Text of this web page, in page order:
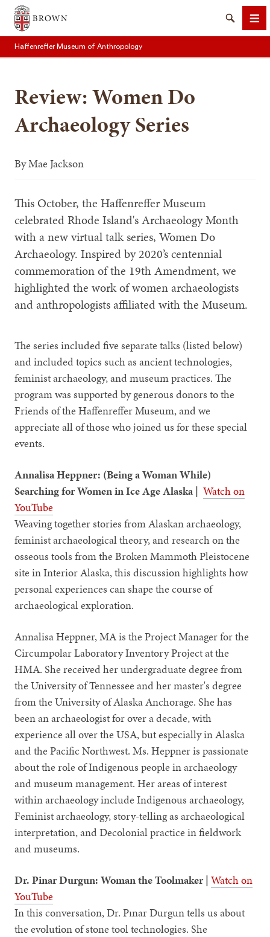
Brown University
Search
Haffenreffer Museum of Anthropology
Review: Women Do
Archaeology Series
ByMae Jackson
This October, the Haffenreffer Museum
celebrated Rhode Island's Archaeology Month
with a new virtual talk series, Women Do
Archaeology. Inspired by 2020’s centennial
commemoration of the 19th Amendment, we
highlighted the work of women archaeologists
and anthropologists affiliated with the Museum.
The series included five separate talks (listed below)
and included topics such as ancient technologies,
feminist archaeology, and museum practices. The
program was supported by generous donors to the
Friends of the Haffenreffer Museum, and we
appreciate all of those who joined us for these special
events.
Annalisa Heppner: (Being a Woman While)
Searching for Women in Ice Age Alaska | Watch on
YouTube
Weaving together stories from Alaskan archaeology,
feminist archaeological theory, and research on the
osseous tools from the Broken Mammoth Pleistocene
site in Interior Alaska, this discussion highlights how
personal experiences can shape the course of
archaeological exploration.
Annalisa Heppner, MA is the Project Manager for the
Circumpolar Laboratory Inventory Project at the
HMA. She received her undergraduate degree from
the University of Tennessee and her master's degree
from the University of Alaska Anchorage. She has
been an archaeologist for over a decade, with
experience all over the USA, but especially in Alaska
and the Pacific Northwest. Ms. Heppner is passionate
about the role of Indigenous people in archaeology
and museum management. Her areas of interest
within archaeology include Indigenous archaeology,
Feminist archaeology, story-telling as archaeological
interpretation, and Decolonial practice in fieldwork
and museums.
Dr. Pinar Durgun: Woman the Toolmaker |Watch on
YouTube
In this conversation, Dr. Pınar Durgun tells us about
the evolution of stone tool technologies. She
SEARCH